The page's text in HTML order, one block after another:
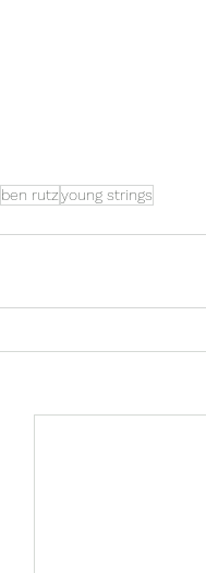
ben rutzyoung strings